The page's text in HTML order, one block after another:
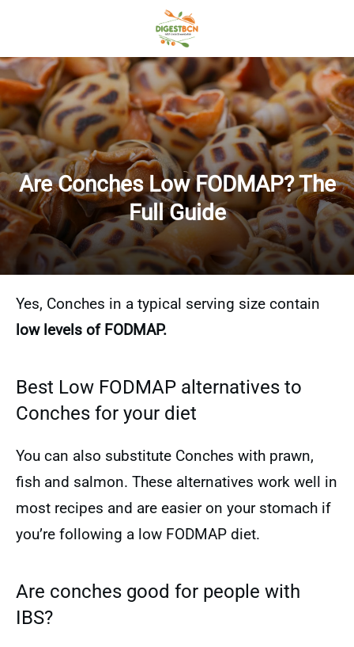
Are Conches Low FODMAP? The
Full Guide
Yes, Conches in a typical serving size contain
low levels of FODMAP.
Best Low FODMAP alternatives to
Conches for your diet
You can also substitute Conches with prawn,
fish and salmon. These alternatives work well in
most recipes and are easier on your stomach if
you’re following a low FODMAP diet.
Are conches good for people with
IBS?